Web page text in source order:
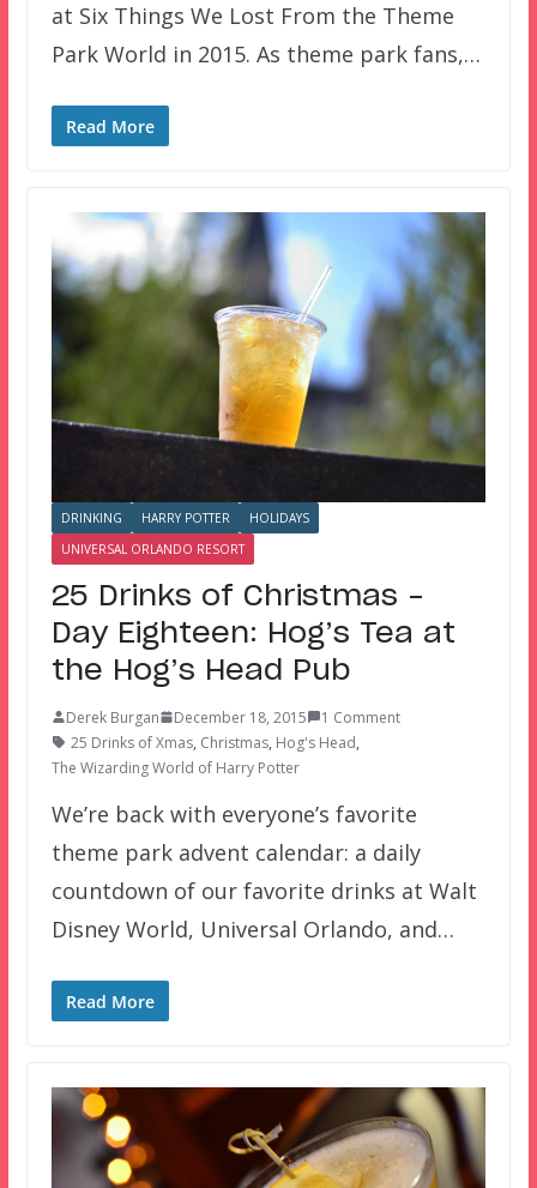
at Six Things We Lost From the Theme
Park World in 2015. As theme park fans,…
Read More
DRINKING HARRY POTTER
HOLIDAYS
UNIVERSAL ORLANDO RESORT
25 Drinks of Christmas –
Day Eighteen: Hog’s Tea at
the Hog’s Head Pub
Derek Burgan December 18, 2015
1 Comment
25 Drinks of Xmas, Christmas, Hog's Head,
The Wizarding World of Harry Potter
We’re back with everyone’s favorite
theme park advent calendar: a daily
countdown of our favorite drinks at Walt
Disney World, Universal Orlando, and…
Read More